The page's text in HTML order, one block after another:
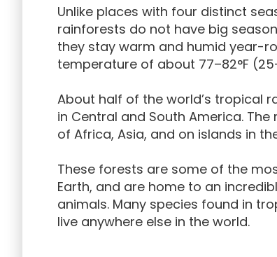
Unlike places with four distinct
rainforests do not have big
they stay warm and humid year-
temperature of about 77–82°F
About half of the world’s tropical
in Central and South America.
of Africa, Asia, and on islands in
These forests are some of the
Earth, and are home to an
animals. Many species found in
live anywhere else in the world.